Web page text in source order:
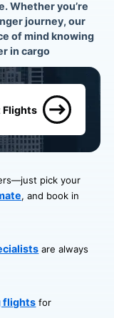
Whether you’re
journey, our
of mind knowing
in cargo
Flights
pick your
, and book in
are always
flights for